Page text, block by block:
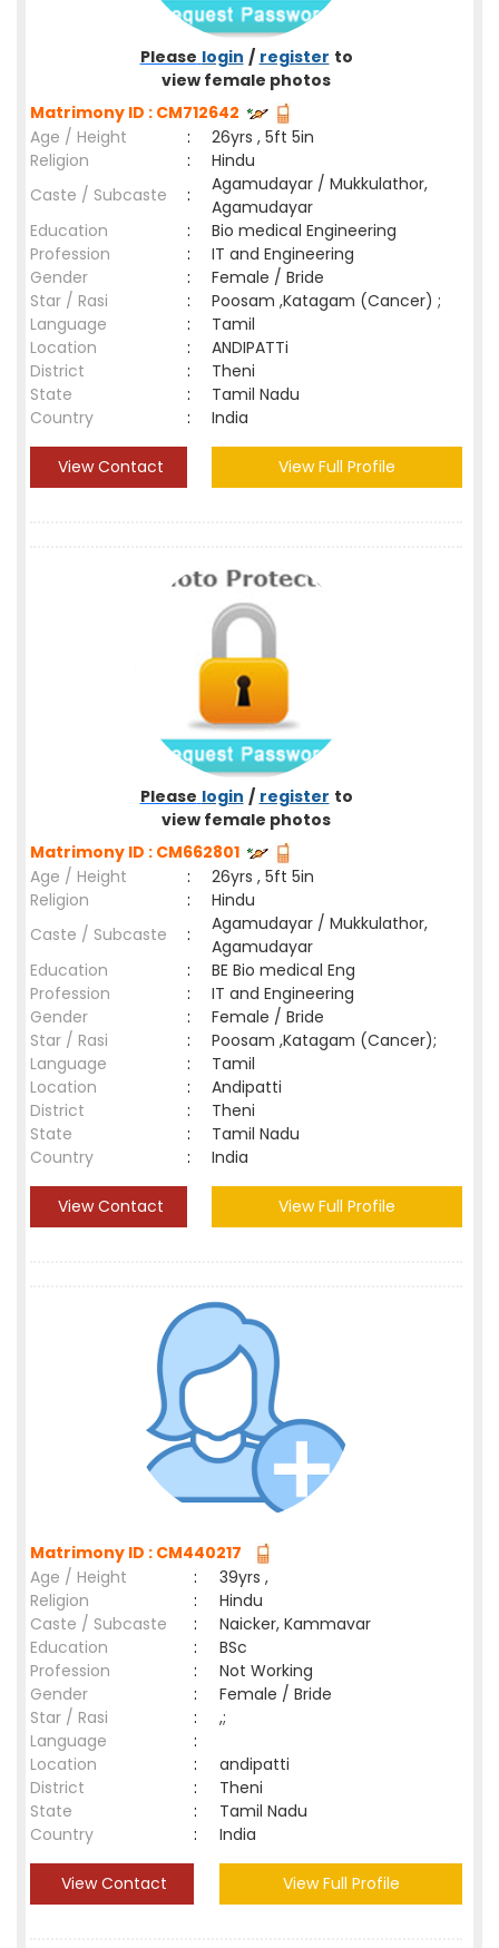
Please login / register to
view female photos
Matrimony ID : CM712642
Age / Height
:
26yrs , 5ft 5in
Religion
:
Hindu
Caste / Subcaste
:
Agamudayar / Mukkulathor,
Agamudayar
Education
:
Bio medical Engineering
Profession
:
IT and Engineering
Gender
:
Female / Bride
Star / Rasi
:
Poosam ,Katagam (Cancer) ;
Language
:
Tamil
Location
:
ANDIPATTi
District
:
Theni
State
:
Tamil Nadu
Country
: India
View Contact View Full Profile
Please login / register to
view female photos
Matrimony ID : CM662801
Age / Height
:
26yrs , 5ft 5in
Religion
:
Hindu
Caste / Subcaste
:
Agamudayar / Mukkulathor,
Agamudayar
Education
:
BE Bio medical Eng
Profession
:
IT and Engineering
Gender
:
Female / Bride
Star / Rasi
:
Poosam ,Katagam (Cancer);
Language
:
Tamil
Location
:
Andipatti
District
:
Theni
State
:
Tamil Nadu
Country
: India
View Contact View Full Profile
Matrimony ID : CM440217
Age / Height
:
39yrs ,
Religion
:
Hindu
Caste / Subcaste
:
Naicker, Kammavar
Education
:
BSc
Profession
:
Not Working
Gender
:
Female / Bride
Star / Rasi
:
,;
Language
:
Location
:
andipatti
District
:
Theni
State
:
Tamil Nadu
Country
: India
View Contact View Full Profile